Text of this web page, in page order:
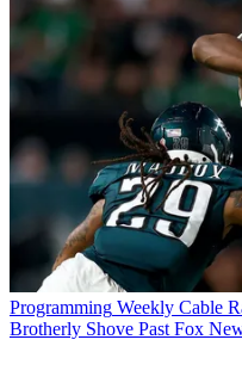
Programming Weekly Cable
Brotherly Shove Past Fox